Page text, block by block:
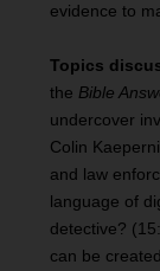
evidence to
Topics
the Bible
undercover
Colin
and law
language of
detective?
can be